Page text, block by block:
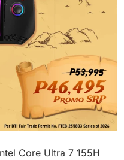
Core Ultra 7 155H